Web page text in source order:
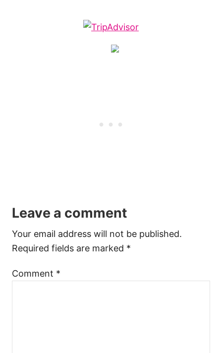
Leave a comment
Your email address will not be published.
Required fields are marked *
Comment *